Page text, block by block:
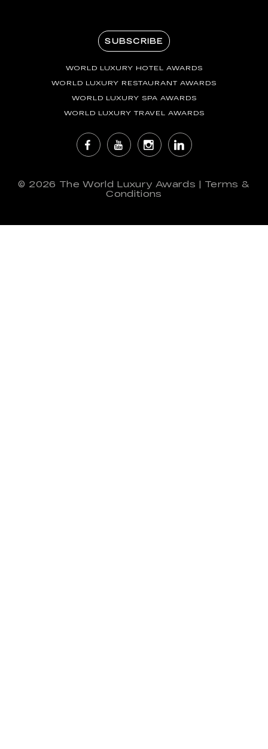
SUBSCRIBE
WORLD LUXURY HOTEL AWARDS
WORLD LUXURY RESTAURANT AWARDS
WORLD LUXURY SPA AWARDS
WORLD LUXURY TRAVEL AWARDS
© 2026 The World Luxury Awards | Terms &
Conditions